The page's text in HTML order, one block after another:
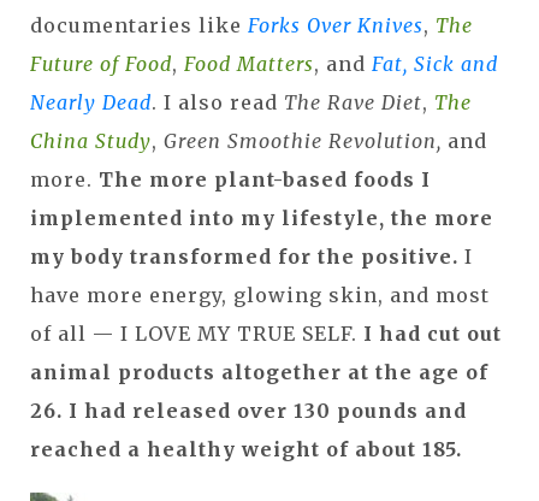
documentaries like Forks Over Knives, The
Future of Food, Food Matters, and Fat, Sick and
Nearly Dead. I also read The Rave Diet, The
China Study, Green Smoothie Revolution, and
more. The more plant-based foods I
implemented into my lifestyle, the more
my body transformed for the positive. I
have more energy, glowing skin, and most
of all — I LOVE MY TRUE SELF. I had cut out
animal products altogether at the age of
26. I had released over 130 pounds and
reached a healthy weight of about 185.